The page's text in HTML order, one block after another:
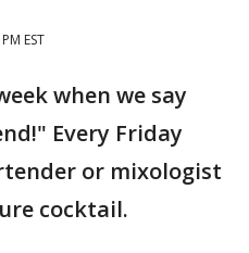
EST
when we say
Every Friday
or mixologist
cocktail.